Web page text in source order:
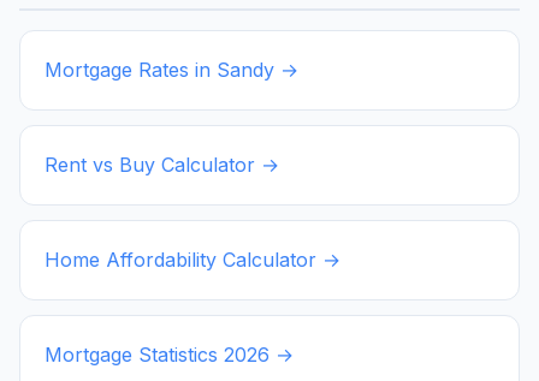
Mortgage Rates in Sandy →
Rent vs Buy Calculator →
Home Affordability Calculator →
Mortgage Statistics 2026 →